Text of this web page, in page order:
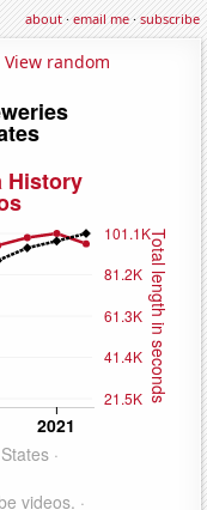
about·email me·subscribe
View random